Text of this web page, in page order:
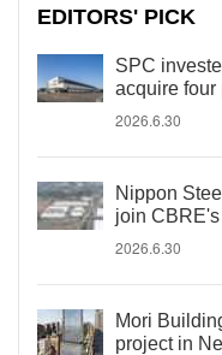
EDITORS' PICK
SPC
acquire four
2026.6.30
Nippon
join
2026.6.30
Mori
project in